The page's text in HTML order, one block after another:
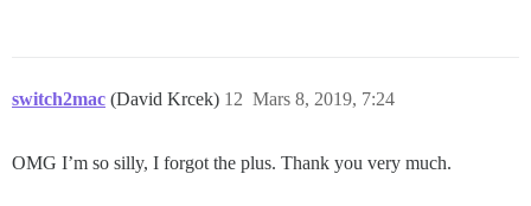
switch2mac (David Krcek) Mars 8, 2019, 7:24
12
OMG I’m so silly, I forgot the plus. Thank you very much.